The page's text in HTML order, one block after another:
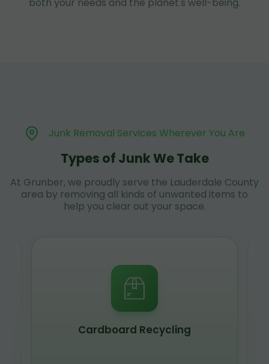
Junk Removal Services Wherever You Are
Types of Junk We Take
At Grunber, we proudly serve the Lauderdale County
area by removing all kinds of unwanted items to
help you clear out your space.
Cardboard Recycling